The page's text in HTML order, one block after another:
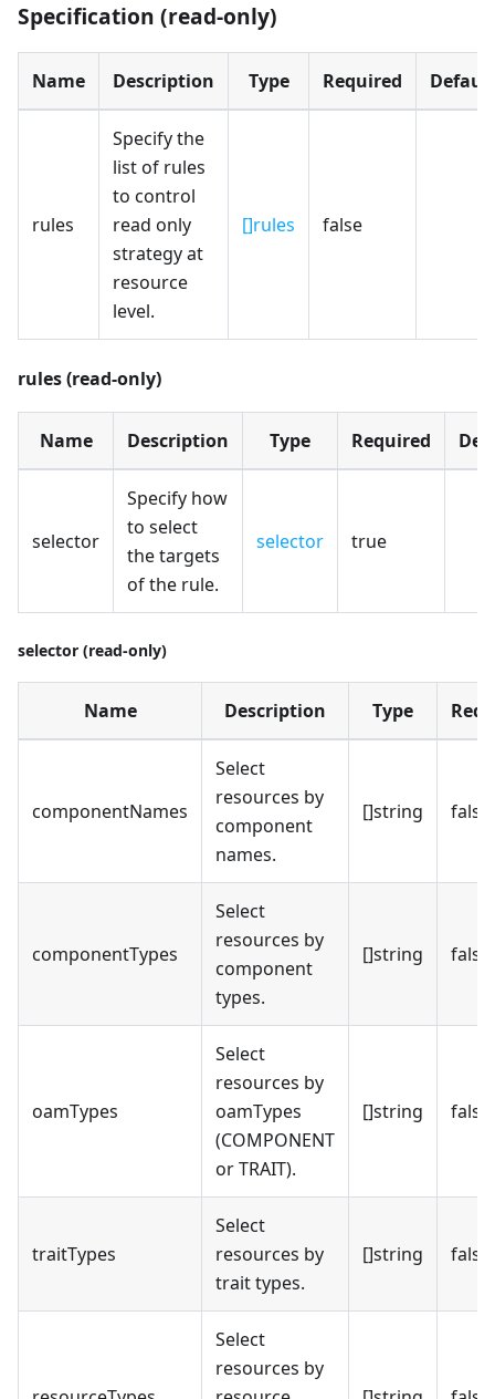
Specification (read-only)
Name Description Type Required Default
rules
Specify the
list of rules
to control
read only
strategy at
resource
level.
[]rules false
rules (read-only)
Name Description Type Required
selector
Specify how
to select
the targets
of the rule.
selector true
selector (read-only)
Name Description Type
componentNames
Select
resources by
component
names.
[]string false
componentTypes
Select
resources by
component
types.
[]string false
oamTypes
Select
resources by
oamTypes
(COMPONENT
or TRAIT).
[]string false
traitTypes
Select
resources by
trait types.
[]string false
Select
resources by